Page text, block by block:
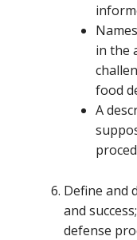
in the
food
A
Define and
and
defense